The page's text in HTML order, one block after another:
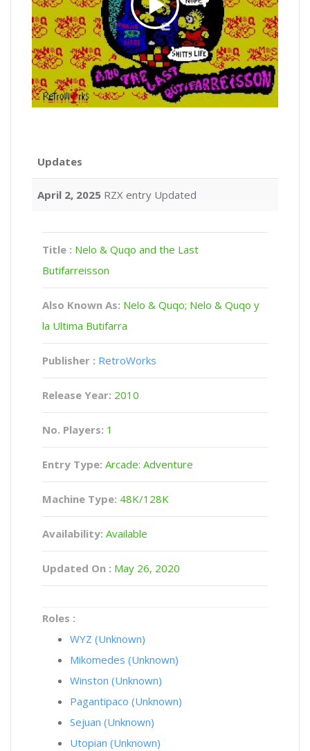
Updates
April 2, 2025 RZX entry Updated
Title : Nelo & Quqo and the Last
Butifarreisson
Also Known As: Nelo & Quqo; Nelo & Quqo y
la Ultima Butifarra
Publisher : RetroWorks
Release Year: 2010
No. Players: 1
Entry Type: Arcade: Adventure
Machine Type: 48K/128K
Availability: Available
Updated On : May 26, 2020
Roles :
WYZ (Unknown)
Mikomedes (Unknown)
Winston (Unknown)
Pagantipaco (Unknown)
Sejuan (Unknown)
Utopian (Unknown)